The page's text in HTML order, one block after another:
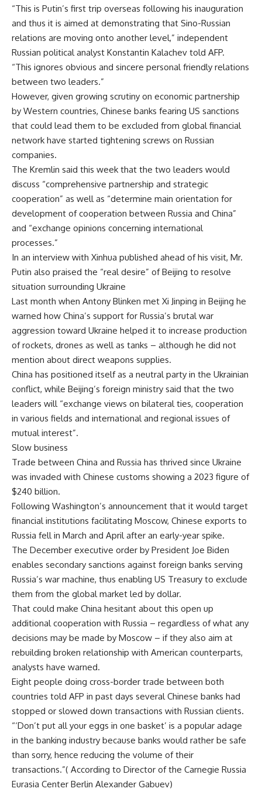
“This is Putin’s first trip overseas following his inauguration
and thus it is aimed at demonstrating that Sino-Russian
relations are moving onto another level,” independent
Russian political analyst Konstantin Kalachev told AFP.
“This ignores obvious and sincere personal friendly relations
between two leaders.”
However, given growing scrutiny on economic partnership
by Western countries, Chinese banks fearing US sanctions
that could lead them to be excluded from global financial
network have started tightening screws on Russian
companies.
The Kremlin said this week that the two leaders would
discuss “comprehensive partnership and strategic
cooperation” as well as “determine main orientation for
development of cooperation between Russia and China”
and “exchange opinions concerning international
processes.”
In an interview with Xinhua published ahead of his visit, Mr.
Putin also praised the “real desire” of Beijing to resolve
situation surrounding Ukraine
Last month when Antony Blinken met Xi Jinping in Beijing he
warned how China’s support for Russia’s brutal war
aggression toward Ukraine helped it to increase production
of rockets, drones as well as tanks – although he did not
mention about direct weapons supplies.
China has positioned itself as a neutral party in the Ukrainian
conflict, while Beijing’s foreign ministry said that the two
leaders will “exchange views on bilateral ties, cooperation
in various fields and international and regional issues of
mutual interest”.
Slow business
Trade between China and Russia has thrived since Ukraine
was invaded with Chinese customs showing a 2023 figure of
$240 billion.
Following Washington’s announcement that it would target
financial institutions facilitating Moscow, Chinese exports to
Russia fell in March and April after an early-year spike.
The December executive order by President Joe Biden
enables secondary sanctions against foreign banks serving
Russia’s war machine, thus enabling US Treasury to exclude
them from the global market led by dollar.
That could make China hesitant about this open up
additional cooperation with Russia – regardless of what any
decisions may be made by Moscow – if they also aim at
rebuilding broken relationship with American counterparts,
analysts have warned.
Eight people doing cross-border trade between both
countries told AFP in past days several Chinese banks had
stopped or slowed down transactions with Russian clients.
“‘Don’t put all your eggs in one basket’ is a popular adage
in the banking industry because banks would rather be safe
than sorry, hence reducing the volume of their
transactions.”( According to Director of the Carnegie Russia
Eurasia Center Berlin Alexander Gabuev)